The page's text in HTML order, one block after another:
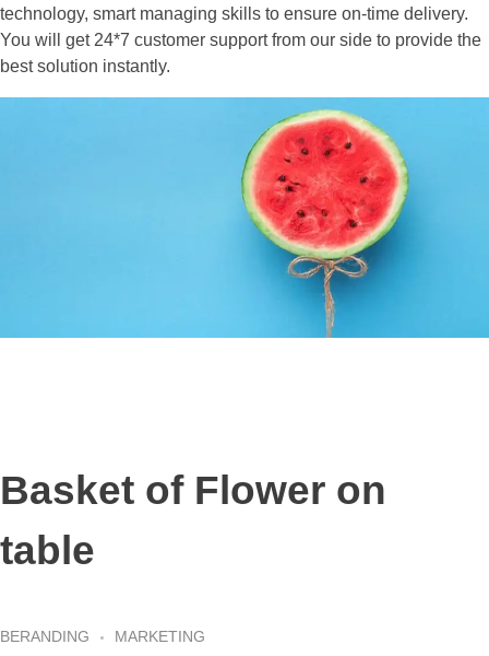
technology, smart managing skills to ensure on-time delivery.
You will get 24*7 customer support from our side to provide the
best solution instantly.
Basket of Flower on
table
BERANDING MARKETING